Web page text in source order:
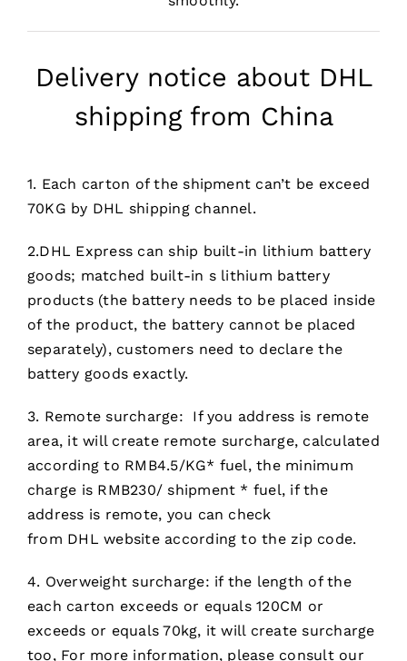
Delivery notice about DHL
shipping from China
1. Each carton of the shipment can’t be exceed
70KG by DHL shipping channel.
2.DHL Express can ship built-in lithium battery
goods; matched built-in s lithium battery
products (the battery needs to be placed inside
of the product, the battery cannot be placed
separately), customers need to declare the
battery goods exactly.
3. Remote surcharge: If you address is remote
area, it will create remote surcharge, calculated
according to RMB4.5/KG* fuel, the minimum
charge is RMB230/ shipment * fuel, if the
address is remote, you can check
from DHL website according to the zip code.
4. Overweight surcharge: if the length of the
each carton exceeds or equals 120CM or
exceeds or equals 70kg, it will create surcharge
too, For more information, please consult our